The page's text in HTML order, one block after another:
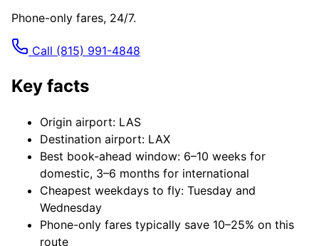
Phone-only fares, 24/7.
Call (815) 991-4848
Key facts
Origin airport: LAS
Destination airport: LAX
Best book-ahead window: 6–10 weeks for
domestic, 3–6 months for international
Cheapest weekdays to fly: Tuesday and
Wednesday
Phone-only fares typically save 10–25% on this
route